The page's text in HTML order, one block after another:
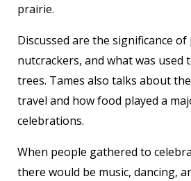
prairie.
Discussed are the significance of
nutcrackers, and what was used
trees. Tames also talks about
travel and how food played a
celebrations.
When people gathered to
there would be music, dancing,